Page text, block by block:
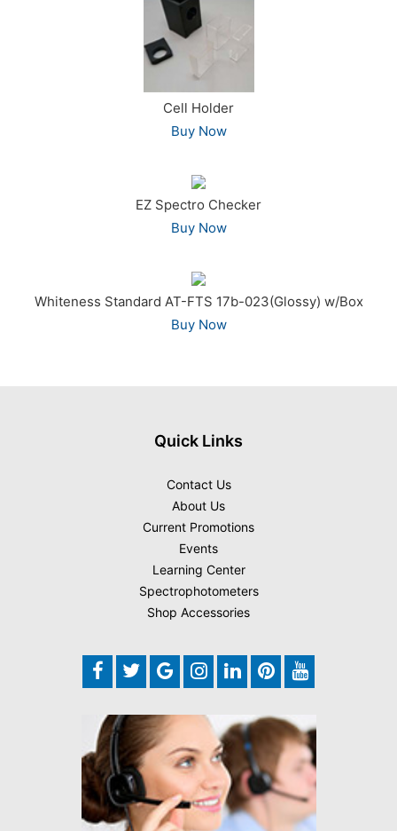
Cell Holder
Buy Now
EZ Spectro Checker
Buy Now
Whiteness Standard AT-FTS 17b-023(Glossy) w/Box
Buy Now
Quick Links
Contact Us
About Us
Current Promotions
Events
Learning Center
Spectrophotometers
Shop Accessories